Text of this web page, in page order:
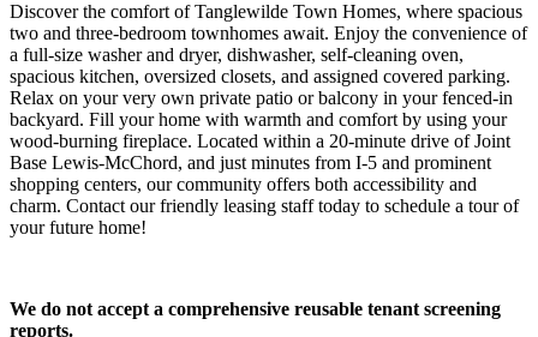
Discover the comfort of Tanglewilde Town Homes, where spacious
two and three-bedroom townhomes await. Enjoy the convenience of
a full-size washer and dryer, dishwasher, self-cleaning oven,
spacious kitchen, oversized closets, and assigned covered parking.
Relax on your very own private patio or balcony in your fenced-in
backyard. Fill your home with warmth and comfort by using your
wood-burning fireplace. Located within a 20-minute drive of Joint
Base Lewis-McChord, and just minutes from I-5 and prominent
shopping centers, our community offers both accessibility and
charm. Contact our friendly leasing staff today to schedule a tour of
your future home!
We do not accept a comprehensive reusable tenant screening
reports.